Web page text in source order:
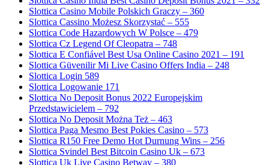
Slottica Casino Mobile Polskich Graczy – 360
Slottica Cassino Możesz Skorzystać – 555
Slottica Code Hazardowych W Polsce – 479
Slottica Cz Legend Of Cleopatra – 748
Slottica E Confiável Best Usa Online Casino 2021 – 191
Slottica Güvenilir Mi Live Casino Offers India – 248
Slottica Login 589
Slottica Logowanie 171
Slottica No Deposit Bonus 2022 Europejskim
Przedstawicielem – 792
Slottica No Deposit Można Też – 463
Slottica Paga Mesmo Best Pokies Casino – 573
Slottica R150 Free Demo Hot Durnung Wins – 256
Slottica Svindel Best Bitcoin Casino Uk – 673
Slottica Uk Live Casino Betway – 380